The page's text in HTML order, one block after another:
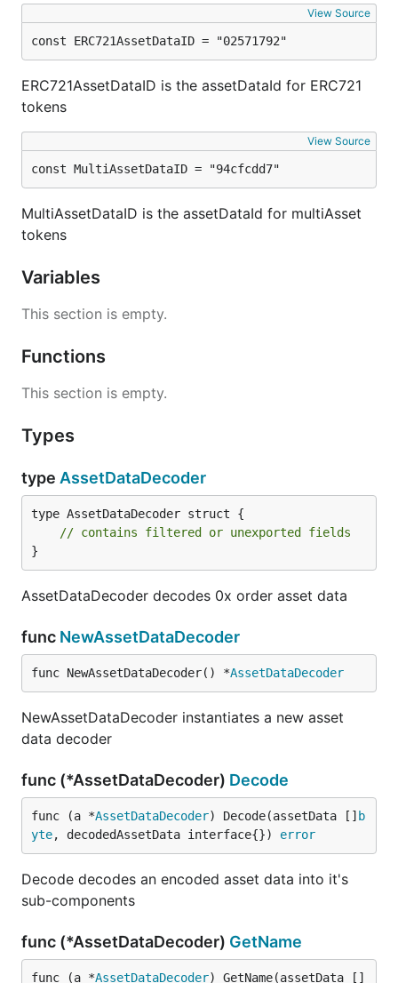
View Source
const ERC721AssetDataID = "02571792"
ERC721AssetDataID is the assetDataId for ERC721
tokens
View Source
const MultiAssetDataID = "94cfcdd7"
MultiAssetDataID is the assetDataId for multiAsset
tokens
Variables
This section is empty.
Functions
This section is empty.
Types
type AssetDataDecoder
type AssetDataDecoder struct {
// contains filtered or unexported fields
}
AssetDataDecoder decodes 0x order asset data
func NewAssetDataDecoder
func NewAssetDataDecoder() *AssetDataDecoder
NewAssetDataDecoder instantiates a new asset
data decoder
func (*AssetDataDecoder) Decode
func (a *AssetDataDecoder) Decode(assetData [] b
yte, decodedAssetData interface{}) error
Decode decodes an encoded asset data into it's
sub-components
func (*AssetDataDecoder) GetName
func (a *AssetDataDecoder) GetName(assetData []